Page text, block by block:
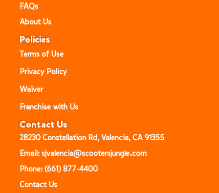
FAQs
About Us
Policies
Terms of Use
Privacy Policy
Waiver
Franchise with Us
Contact Us
28230 Constellation Rd, Valencia, CA 91355
Email: sjvalencia@scootersjungle.com
Phone: (661) 877-4400
Contact Us